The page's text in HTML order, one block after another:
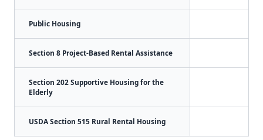
Public Housing
Section 8 Project-Based Rental Assistance
Section 202 Supportive Housing for the
Elderly
USDA Section 515 Rural Rental Housing